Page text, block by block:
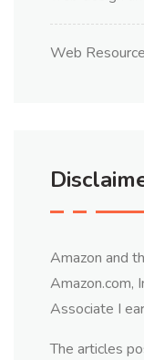
Web
Amazon and
Amazon.com,
Associate I
The articles